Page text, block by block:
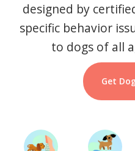
designed by
specific behavior
to dogs of all
Get
Start